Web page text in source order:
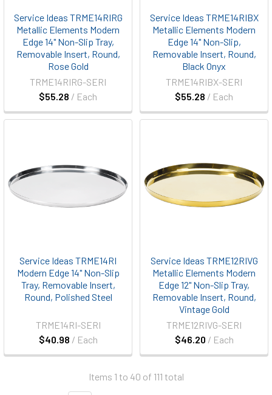
Service Ideas TRME14RIRG
Metallic Elements Modern
Edge 14" Non-Slip Tray,
Removable Insert, Round,
Rose Gold
$55.28 / Each
TRME14RIRG-SERI
Service Ideas TRME14RIBX
Metallic Elements Modern
Edge 14" Non-Slip,
Removable Insert, Round,
Black Onyx
$55.28 / Each
TRME14RIBX-SERI
Service Ideas TRME14RI
Modern Edge 14" Non-Slip
Tray, Removable Insert,
Round, Polished Steel
$40.98 / Each
TRME14RI-SERI
Service Ideas TRME12RIVG
Metallic Elements Modern
Edge 12" Non-Slip Tray,
Removable Insert, Round,
Vintage Gold
$46.20 / Each
TRME12RIVG-SERI
Items 1 to 40 of 111 total